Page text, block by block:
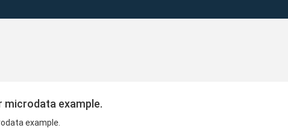
microdata example.
example.